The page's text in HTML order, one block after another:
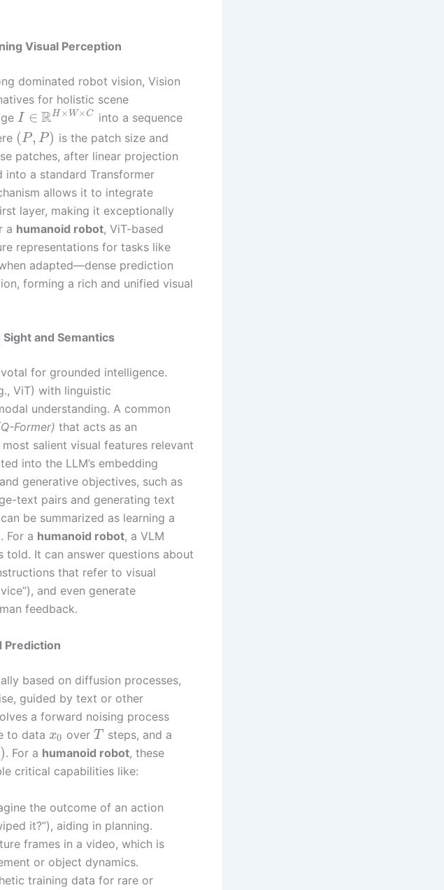
Visual Perception
dominated robot vision, Vision
for holistic scene
I ∈ RH× W×C
into a sequence
(P, P) is the patch size and
patches, after linear projection
a standard Transformer
allows it to integrate
layer, making it exceptionally
a humanoid robot, ViT-based
representations for tasks like
adapted—dense prediction
forming a rich and unified visual
and Semantics
for grounded intelligence.
ViT) with linguistic
understanding. A common
Former) that acts as an
salient visual features relevant
into the LLM’s embedding
generative objectives, such as
text pairs and generating text
be summarized as learning a
. For a humanoid robot, a VLM
It can answer questions about
that refer to visual
and even generate
feedback.
Prediction
based on diffusion processes,
guided by text or other
a forward noising process
to data x0 overT steps, and a
). For a humanoid robot, these
critical capabilities like:
the outcome of an action
it?”), aiding in planning.
frames in a video, which is
or object dynamics.
training data for rare or